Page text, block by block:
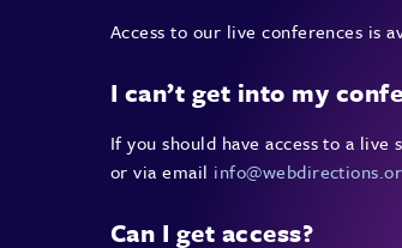
Access to our live conferences is
I can’t get into my
If you should have access to a
or via email
Can I get access?